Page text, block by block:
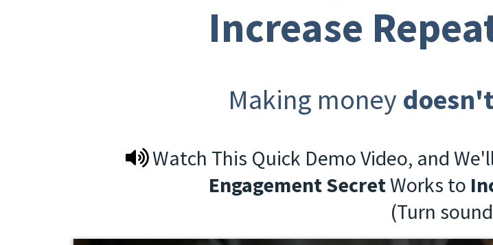
Increase
Making money
Watch This Quick Demo Video, and
Engagement SecretWorks to
(Turn